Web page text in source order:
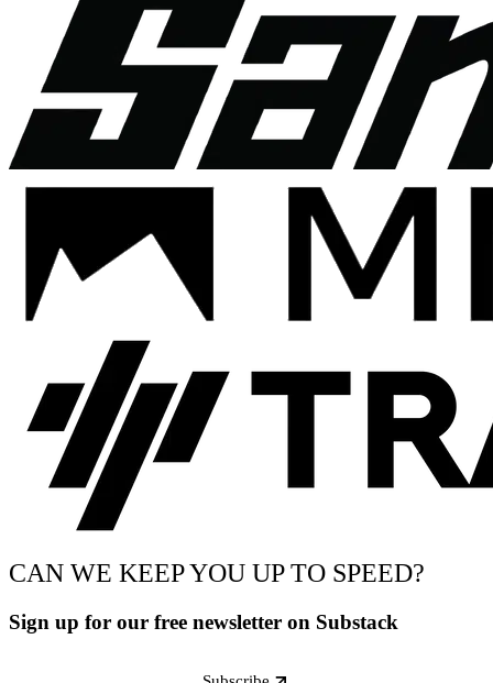
CAN WE KEEP YOU UP TO SPEED?
Sign up for our free newsletter on Substack